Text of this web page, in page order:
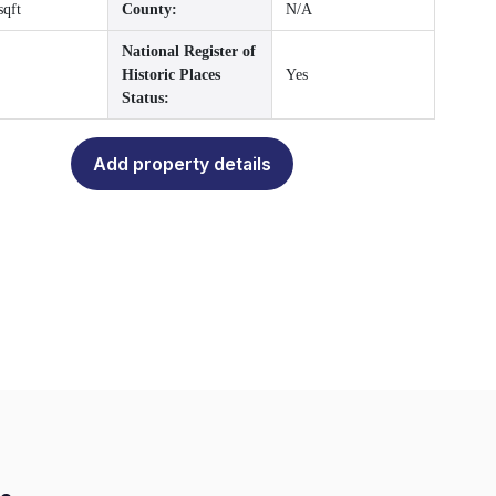
County: N/A
National Register of
Historic Places
Status:
Yes
Add property details